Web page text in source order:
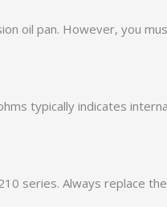
oil pan. However, you
typically indicates
series. Always replace the